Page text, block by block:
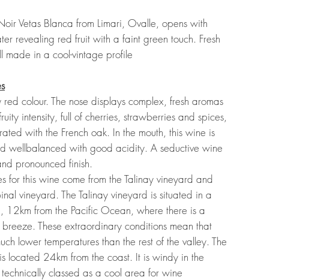
Vetas Blanca from Limari, Ovalle, opens with
revealing red fruit with a faint green touch. Fresh
made in a cool-vintage profile
colour. The nose displays complex, fresh aromas
intensity, full of cherries, strawberries and spices,
with the French oak. In the mouth, this wine is
wellbalanced with good acidity. A seductive wine
pronounced finish.
for this wine come from the Talinay vineyard and
vineyard. The Talinay vineyard is situated in a
12km from the Pacific Ocean, where there is a
These extraordinary conditions mean that
lower temperatures than the rest of the valley. The
located 24km from the coast. It is windy in the
classed as a cool area for wine